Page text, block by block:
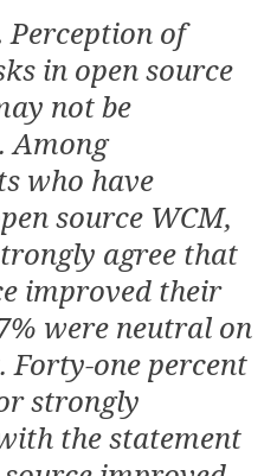
Perception of
in open source
not be
Among
who have
source WCM,
agree that
improved their
were neutral on
Forty-one percent
strongly
the statement